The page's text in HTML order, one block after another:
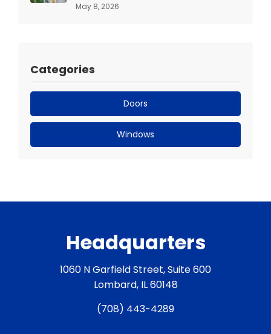
May 8, 2026
Categories
Doors
Windows
Headquarters
1060 N Garfield Street, Suite 600
Lombard, IL 60148
(708) 443-4289